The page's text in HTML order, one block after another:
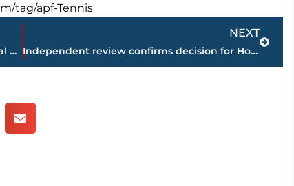
tag/apf-Tennis
At least 16 die in military plane crash in rural Mississippi
NEXT
Independent review confirms decision for Horn over Pacquiao
Next